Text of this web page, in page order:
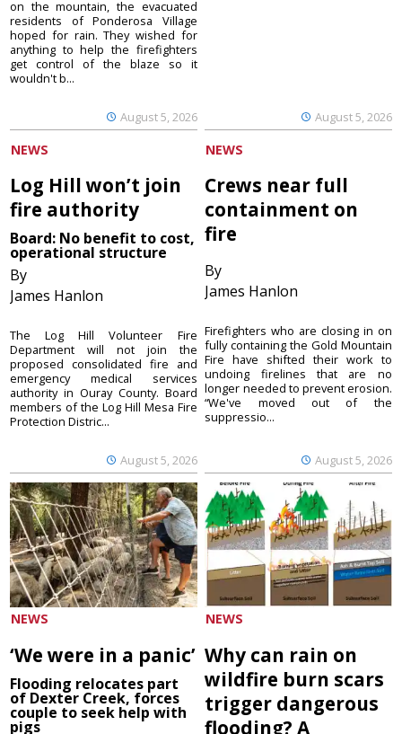
August 5, 2026
on the mountain, the evacuated
residents of Ponderosa Village
hoped for rain. They wished for
anything to help the firefighters
get control of the blaze so it
wouldn't b...
August 5, 2026
NEWS
Log Hill won’t join
fire authority
Board: No benefit to cost,
operational structure
By
James Hanlon
August 5, 2026
The Log Hill Volunteer Fire
Department will not join the
proposed consolidated fire and
emergency medical services
authority in Ouray County. Board
members of the Log Hill Mesa Fire
Protection Distric...
NEWS
Crews near full
containment on
fire
By
James Hanlon
August 5, 2026
Firefighters who are closing in on
fully containing the Gold Mountain
Fire have shifted their work to
undoing firelines that are no
longer needed to prevent erosion.
“We've moved out of the
suppressio...
NEWS
‘We were in a panic’
Flooding relocates part
of Dexter Creek, forces
couple to seek help with
pigs
NEWS
Why can rain on
wildfire burn scars
trigger dangerous
flooding? A